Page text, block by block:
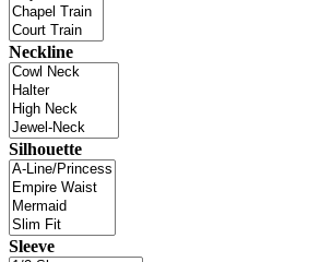
Neckline
Silhouette
Sleeve